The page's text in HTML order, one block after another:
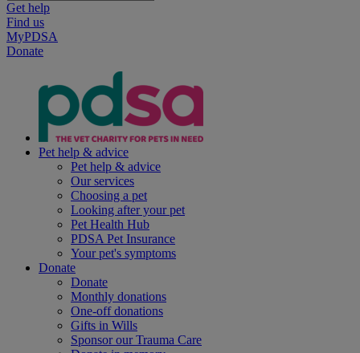
Get help
Find us
MyPDSA
Donate
Pet help & advice
Pet help & advice
Our services
Choosing a pet
Looking after your pet
Pet Health Hub
PDSA Pet Insurance
Your pet's symptoms
Donate
Donate
Monthly donations
One-off donations
Gifts in Wills
Sponsor our Trauma Care